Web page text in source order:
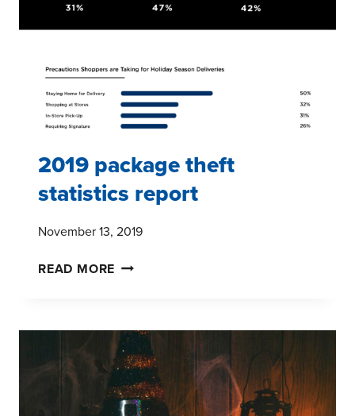
FOR
CPG
BRANDS
2019 package theft
statistics report
November 13, 2019
READ MORE 2019
STATISTICS
REPORT